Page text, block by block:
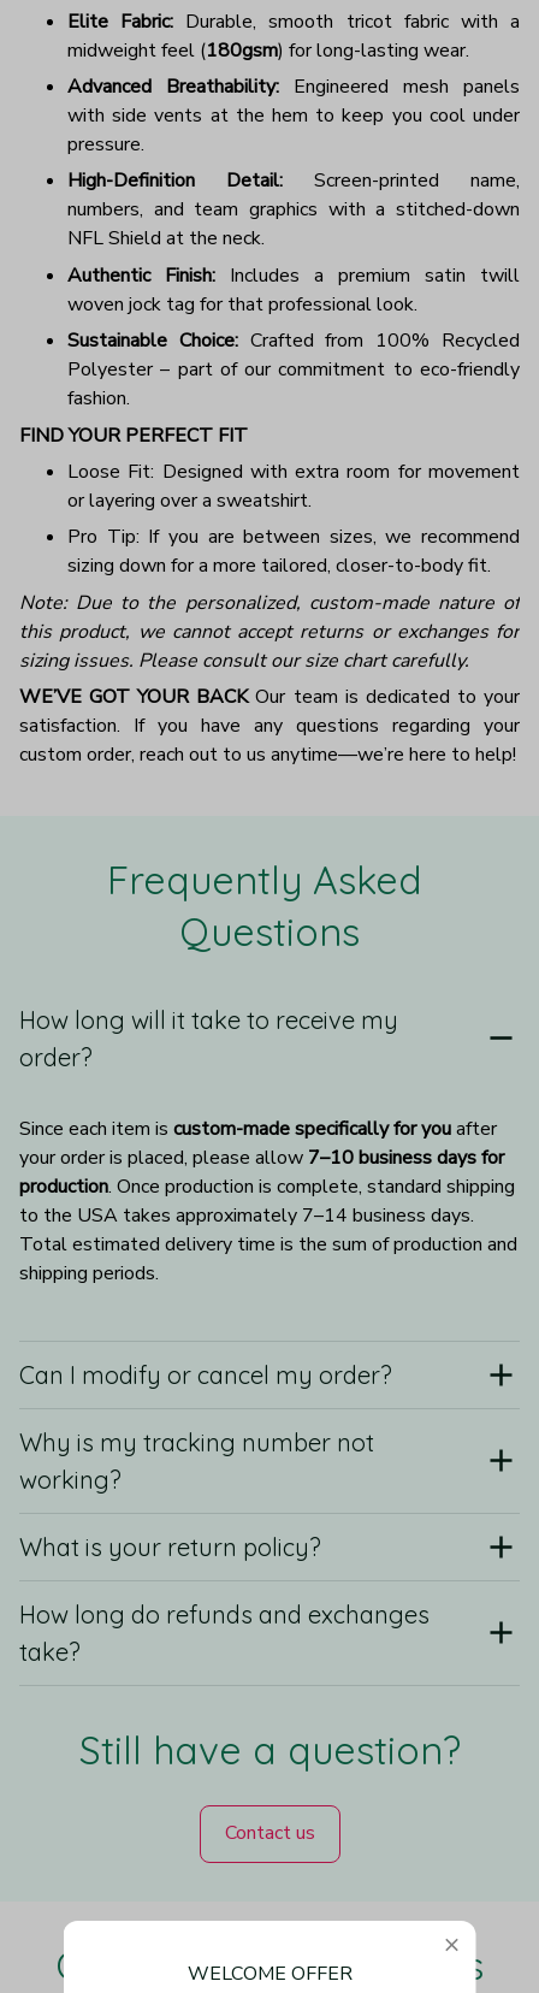
Elite Fabric: Durable, smooth tricot fabric with a
midweight feel (180gsm) for long-lasting wear.
Advanced Breathability: Engineered mesh panels
with side vents at the hem to keep you cool under
pressure.
High-Definition Detail: Screen-printed name,
numbers, and team graphics with a stitched-down
NFL Shield at the neck.
Authentic Finish: Includes a premium satin twill
woven jock tag for that professional look.
Sustainable Choice:Crafted from 100% Recycled
Polyester – part of our commitment to eco-friendly
fashion.
FIND YOUR PERFECT FIT
Loose Fit: Designed with extra room for movement
or layering over a sweatshirt.
Pro Tip: If you are between sizes, we recommend
sizing down for a more tailored, closer-to-body fit.
Note: Due to the personalized, custom-made nature of
this product, we cannot accept returns or exchanges for
sizing issues. Please consult our size chart carefully.
WE’VE GOT YOUR BACKOur team is dedicated to your
satisfaction. If you have any questions regarding your
custom order, reach out to us anytime—we’re here to help!
Frequently Asked
Questions
How long will it take to receive my
order?
Since each item is custom-made specifically for you after
your order is placed, please allow 7–10 business days for
production. Once production is complete, standard shipping
to the USA takes approximately 7–14 business days.
Total estimated delivery time is the sum of production and
shipping periods.
Can I modify or cancel my order?
Why is my tracking number not
working?
What is your return policy?
How long do refunds and exchanges
take?
Still have a question?
Contact us
Our Customers Love Us
WELCOME OFFER